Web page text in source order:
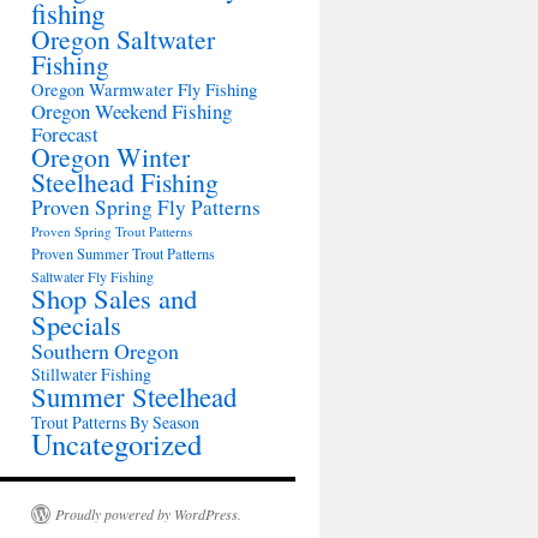
fishing
Oregon Saltwater
Fishing
Oregon Warmwater Fly Fishing
Oregon Weekend Fishing
Forecast
Oregon Winter
Steelhead Fishing
Proven Spring Fly Patterns
Proven Spring Trout Patterns
Proven Summer Trout Patterns
Saltwater Fly Fishing
Shop Sales and
Specials
Southern Oregon
Stillwater Fishing
Summer Steelhead
Trout Patterns By Season
Uncategorized
Proudly powered by WordPress.